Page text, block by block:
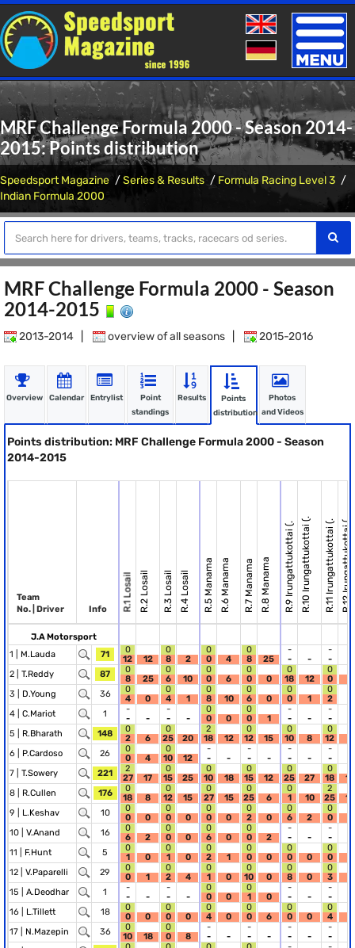
Toggle
MRF Challenge Formula 2000 - Season 2014-
2015: Points distribution
Speedsport Magazine Series & Results
Formula Racing Level 3
Indian Formula 2000
MRF Challenge Formula 2000 - Season
2014-2015
2013-2014 overview of all seasons 2015-2016
Overview Calendar Entrylist
Point
standings
Results
Points
distribution
Photos
and Videos
Points distribution: MRF Challenge Formula 2000 - Season
2014-2015
Team
No. | Driver
Info R.1 Losail R.2 Losail R.3 Losail R.4 Losail R.5 ManamaR.6 Manama R.7 ManamaR.8 Manama R.9 Irungattukottai (.R.10 Irungattukottai (.R.11 Irungattukottai (.R.12 Irungattukottai (.
J.A Motorsport
1 | M.Lauda 71
0
12
12
0
8
2
0
0
4
0
8
25
-
-
-
-
-
2 | T.Reddy 87
0
8
25
0
6
10
0
0
6
0
0
0
0
18
12
0
0
3 | D.Young 36
0
4
0
0
4
1
0
8
10
0
6
0
0
0
1
0
2
4 | C.Mariot 1
-
-
-
-
-
-
0
0
0
0
0
1
-
-
-
-
-
5 | R.Bharath 148
0
2
6
0
25
20
2
18
12
0
12
15
0
10
8
0
12
6 | P.Cardoso 26
0
0
4
0
10
12
-
-
-
-
-
-
-
-
-
-
-
7 | T.Sowery 221
2
27
17
0
15
25
0
10
18
0
15
12
0
25
27
0
18
10
8 | R.Cullen 176
0
18
8
0
12
15
0
27
15
0
25
6
0
1
10
2
25
12
9 | L.Keshav 10
0
0
0
0
0
0
0
0
0
0
2
0
0
6
2
0
0
10 | V.Anand 16
0
6
2
0
0
0
0
6
0
0
0
2
-
-
-
-
-
11 | F.Hunt 5
0
1
0
0
1
0
0
2
1
0
0
0
0
0
0
0
0
12 | V.Paparelli 29
0
0
1
0
2
4
0
1
0
0
10
0
0
8
0
0
3
15 | A.Deodhar 1
-
-
-
-
-
-
0
0
0
0
1
0
-
-
-
-
-
16 | L.Tillett 18
0
0
0
0
0
0
0
4
0
0
0
6
0
0
0
0
4
17 | N.Mazepin 36
0
10
18
0
0
8
-
-
-
-
-
-
-
-
-
-
-